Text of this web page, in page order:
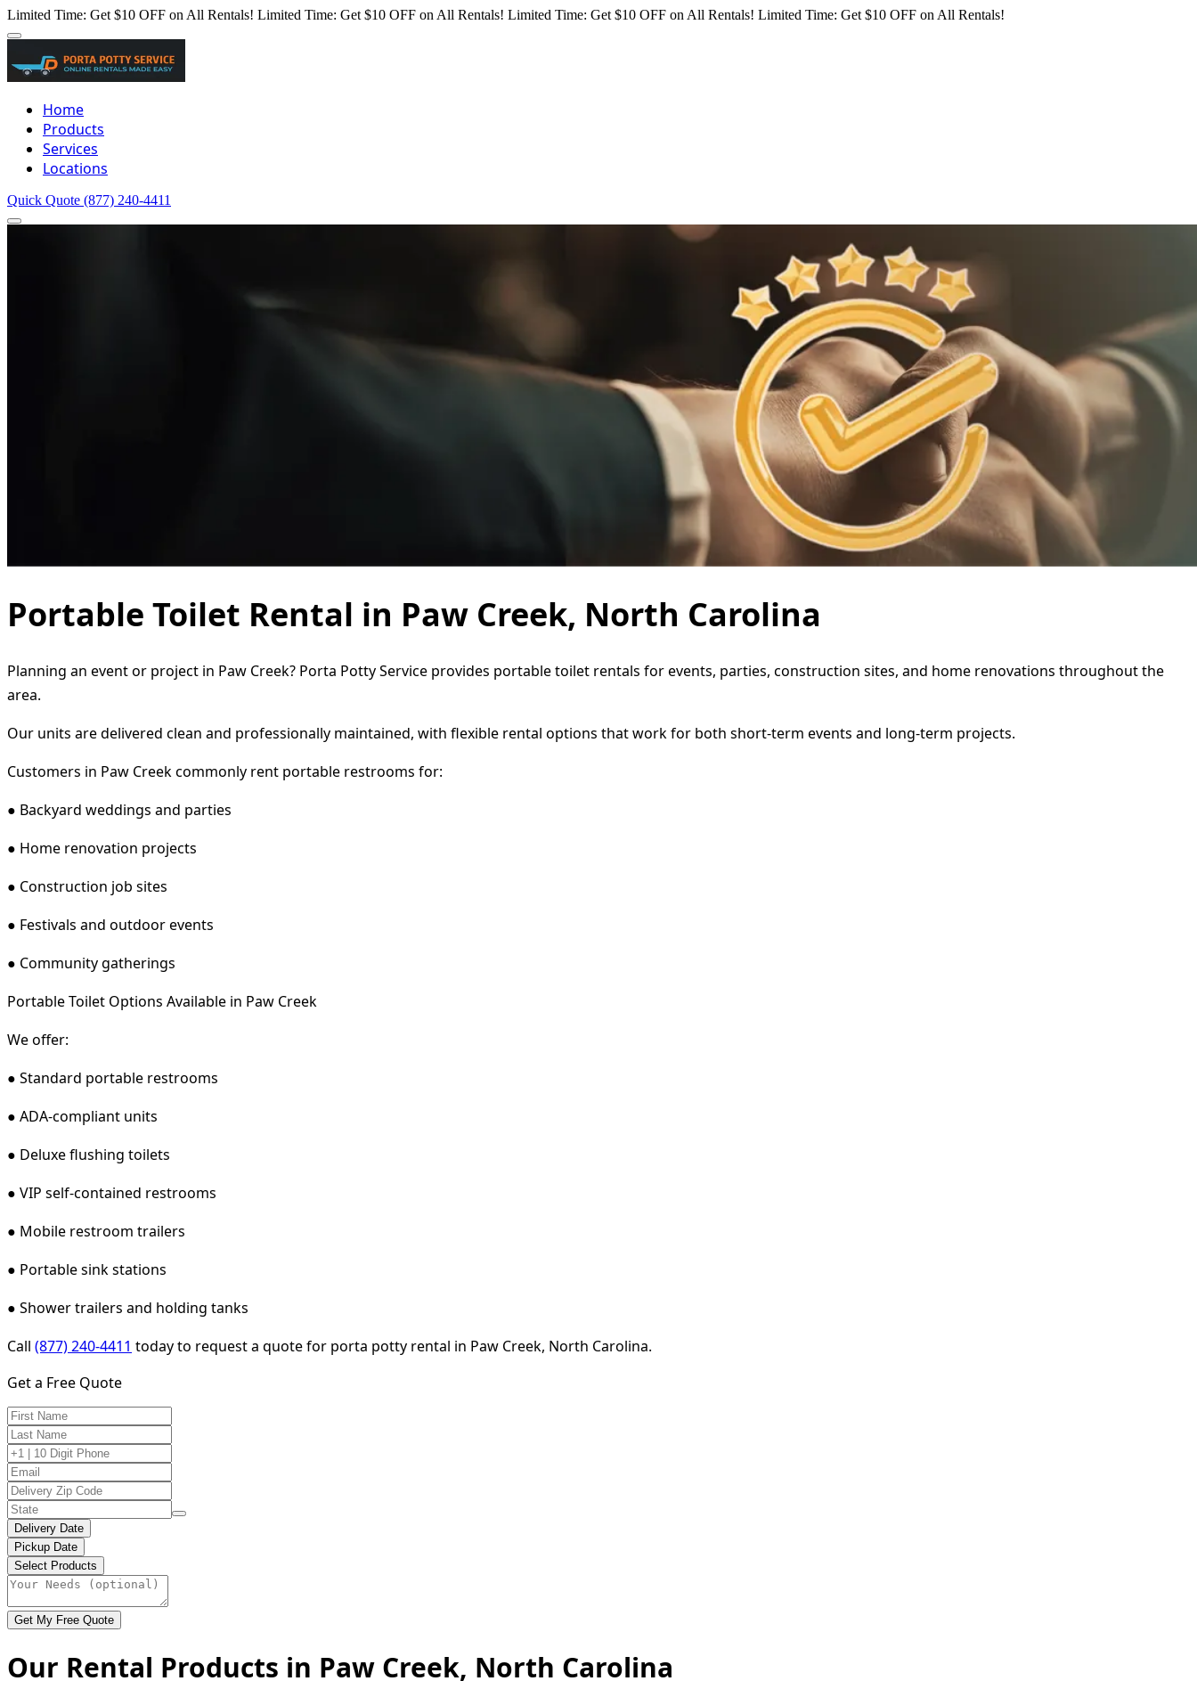
Limited Time: Get $10 OFF on All Rentals! Limited Time: Get $10 OFF on All Rentals! Limited Time: Get $10 OFF on All Rentals! Limited Time: Get $10 OFF on All Rentals!
Home
Products
Services
Locations
Quick Quote (877) 240-4411
Portable Toilet Rental in Paw Creek, North Carolina
Planning an event or project in Paw Creek? Porta Potty Service provides portable toilet rentals for events, parties, construction sites, and home renovations throughout the
area.
Our units are delivered clean and professionally maintained, with flexible rental options that work for both short-term events and long-term projects.
Customers in Paw Creek commonly rent portable restrooms for:
● Backyard weddings and parties
● Home renovation projects
● Construction job sites
● Festivals and outdoor events
● Community gatherings
Portable Toilet Options Available in Paw Creek
We offer:
● Standard portable restrooms
● ADA-compliant units
● Deluxe flushing toilets
● VIP self-contained restrooms
● Mobile restroom trailers
● Portable sink stations
● Shower trailers and holding tanks
Call (877) 240-4411 today to request a quote for porta potty rental in Paw Creek, North Carolina.
Get a Free Quote
Delivery Date
Pickup Date
Select Products
Get My Free Quote
Our Rental Products in Paw Creek, North Carolina